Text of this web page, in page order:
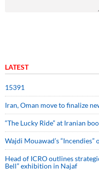
LATEST
15391
Iran, Oman move to finalize
“The Lucky Ride” at Iranian
Wajdi Mouawad’s “Incendies”
Head of ICRO outlines
Bell” exhibition in Najaf